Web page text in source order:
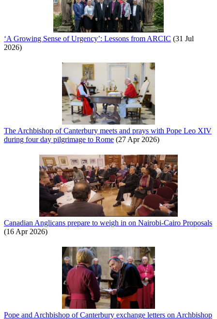
‘A Growing Sense of Urgency’: Lessons from ARCIC (31 Jul
2026)
The Archbishop of Canterbury meets and prays with Pope Leo XIV
during four day pilgrimage to Rome (27 Apr 2026)
Canadian Anglicans prepare to weigh in on Nairobi-Cairo Proposals
(16 Apr 2026)
Pope and Archbishop of Canterbury exchange letters on Archbishop